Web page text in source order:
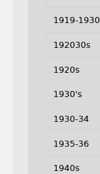
1919-1930
192030s
1920s
1930's
1930-34
1935-36
1940s